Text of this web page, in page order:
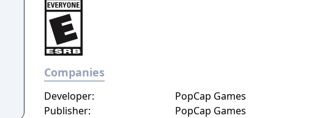
Companies
Developer:
PopCap Games
Publisher:
PopCap Games